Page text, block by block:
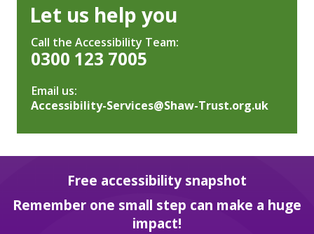
Let us help you
Call the Accessibility Team:
0300 123 7005
Email us:
Accessibility-Services@Shaw-Trust.org.uk
Free accessibility snapshot
Remember one small step can make a huge
impact!